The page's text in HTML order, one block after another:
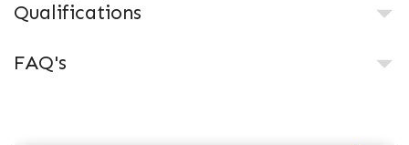
Qualifications
FAQ's